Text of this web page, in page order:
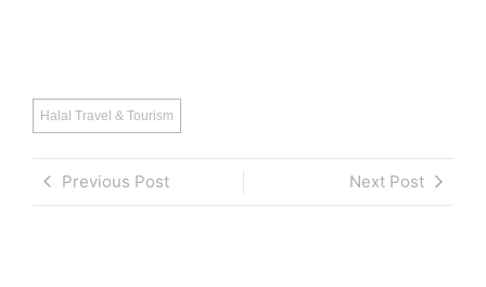
Halal Travel & Tourism
Previous Post Next Post